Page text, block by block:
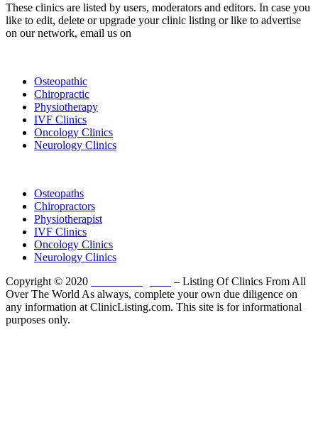
These clinics are listed by users, moderators and editors. In case you
like to edit, delete or upgrade your clinic listing or like to advertise
on our network, email us on
Osteopathic
Chiropractic
Physiotherapy
IVF Clinics
Oncology Clinics
Neurology Clinics
Osteopaths
Chiropractors
Physiotherapist
IVF Clinics
Oncology Clinics
Neurology Clinics
Copyright © 2020
– Listing Of Clinics From All
Over The World As always, complete your own due diligence on
any information at ClinicListing.com. This site is for informational
purposes only.